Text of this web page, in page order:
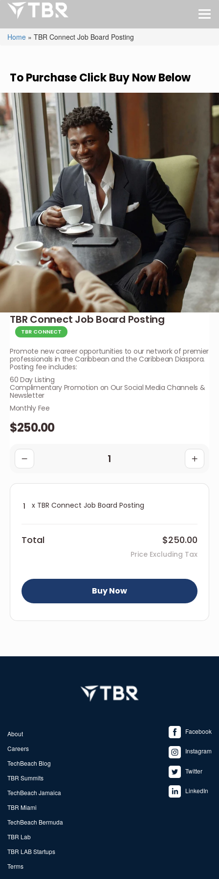
Home » TBR Connect Job Board Posting
To Purchase Click Buy Now Below
TBR Connect Job Board Posting
TBR CONNECT
Promote new career opportunities to our network of premier
professionals in the Caribbean and the Caribbean Diaspora.
Posting fee includes:
60 Day Listing
Complimentary Promotion on Our Social Media Channels &
Newsletter
Monthly Fee
$250.00
x TBR Connect Job Board Posting
Total $250.00
Price Excluding Tax
About
Careers
TechBeach Blog
TBR Summits
TechBeach Jamaica
TBR Miami
TechBeach Bermuda
TBR Lab
TBR LAB Startups
Terms
Facebook
Instagram
Twitter
LinkedIn